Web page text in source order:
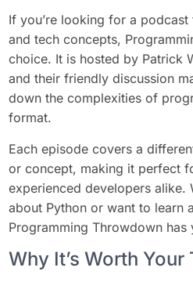
If you’re looking for a
and tech concepts,
choice. It is hosted by Patrick
and their friendly discussion
down the complexities of
format.
Each episode covers a
or concept, making it perfect
experienced developers alike.
about Python or want to learn
Programming Throwdown has
Why It’s Worth Your